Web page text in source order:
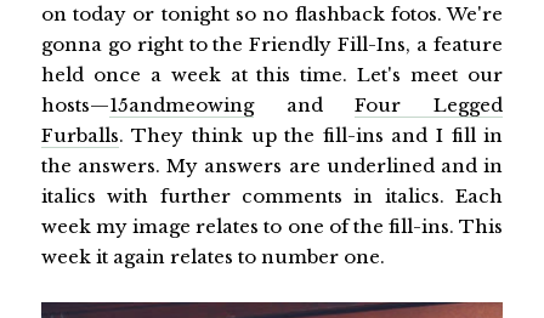
on today or tonight so no flashback fotos. We're
gonna go right to the Friendly Fill-Ins, a feature
held once a week at this time. Let's meet our
hosts—15andmeowingandFour Legged
Furballs. They think up the fill-ins and I fill in
the answers. My answers are underlined and in
italics with further comments in italics. Each
week my image relates to one of the fill-ins. This
week it again relates to number one.